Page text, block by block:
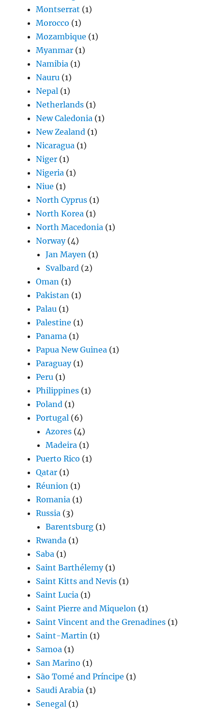
Montserrat (1)
Morocco (1)
Mozambique (1)
Myanmar (1)
Namibia (1)
Nauru (1)
Nepal (1)
Netherlands (1)
New Caledonia (1)
New Zealand (1)
Nicaragua (1)
Niger (1)
Nigeria (1)
Niue (1)
North Cyprus (1)
North Korea (1)
North Macedonia (1)
Norway(4)
Jan Mayen (1)
Svalbard (2)
Oman (1)
Pakistan (1)
Palau (1)
Palestine (1)
Panama (1)
Papua New Guinea (1)
Paraguay(1)
Peru (1)
Philippines (1)
Poland (1)
Portugal (6)
Azores (4)
Madeira (1)
Puerto Rico (1)
Qatar (1)
Réunion (1)
Romania (1)
Russia (3)
Barentsburg (1)
Rwanda (1)
Saba (1)
Saint Barthélemy(1)
Saint Kitts and Nevis (1)
Saint Lucia (1)
Saint Pierre and Miquelon (1)
Saint Vincent and the Grenadines (1)
Saint-Martin (1)
Samoa (1)
San Marino (1)
São Tomé and Príncipe (1)
Saudi Arabia (1)
Senegal (1)